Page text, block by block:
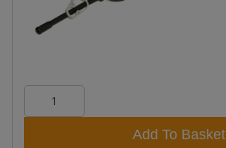
Add To Basket